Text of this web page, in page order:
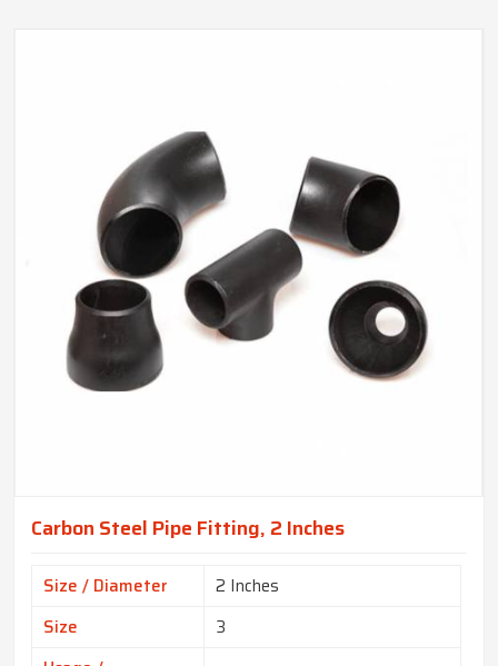
Carbon Steel Pipe Fitting, 2 Inches
Size / Diameter
2 Inches
Size
3